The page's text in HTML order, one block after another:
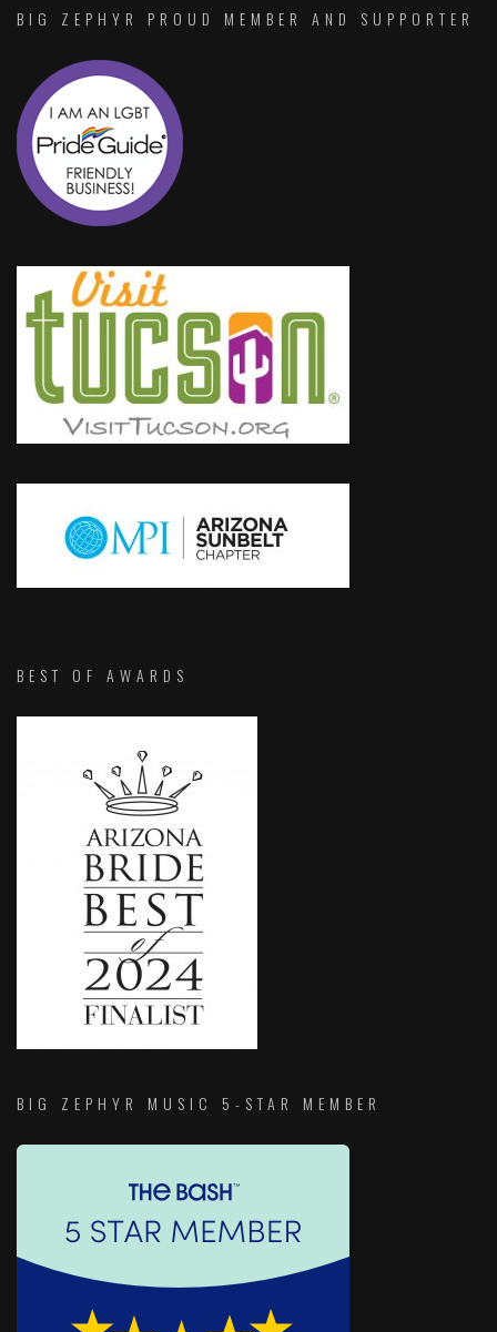
BIG ZEPHYR PROUD MEMBER AND SUPPORTER
BEST OF AWARDS
BIG ZEPHYR MUSIC 5-STAR MEMBER